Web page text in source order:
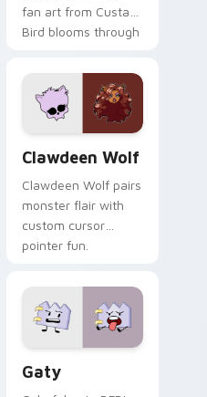
fan art from Custard
Bird blooms through
custom cursor
kawaii flair.
Clawdeen Wolf
Clawdeen Wolf pairs
monster flair with
custom cursor
pointer fun.
Gaty